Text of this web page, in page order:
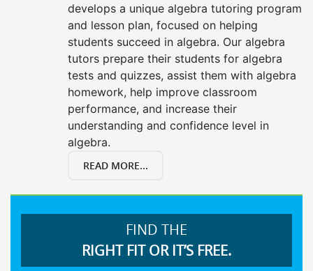
develops a unique algebra tutoring program
and lesson plan, focused on helping
students succeed in algebra. Our algebra
tutors prepare their students for algebra
tests and quizzes, assist them with algebra
homework, help improve classroom
performance, and increase their
understanding and confidence level in
algebra.
READ MORE...
FIND THE
RIGHT FIT OR IT’S FREE.